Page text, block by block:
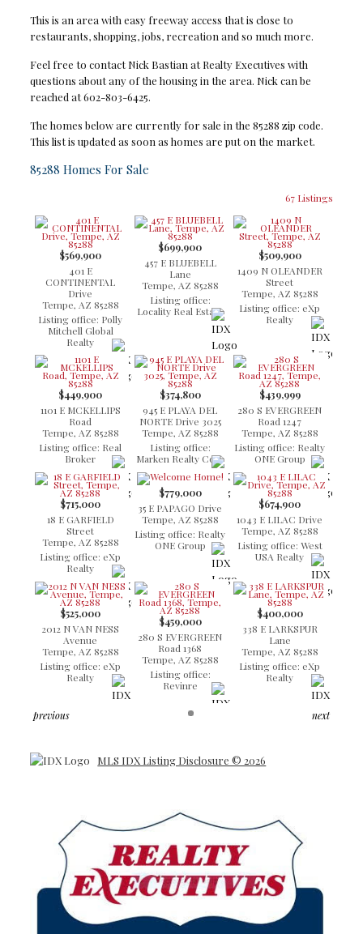
This is an area with easy freeway access that is close to
restaurants, shopping, jobs, recreation and so much more.
Feel free to contact Nick Bastian at Realty Executives with
questions about any of the housing in the area. Nick can be
reached at 602-803-6425.
The homes below are currently for sale in the 85288 zip code.
This list is updated as soon as homes are put on the market.
85288 Homes For Sale
67 Listings
$569,900
401 E
CONTINENTAL
Drive
Tempe, AZ 85288
Listing office: Polly
Mitchell Global
Realty
$699,900
457 E BLUEBELL
Lane
Tempe, AZ 85288
Listing office:
Locality Real Estate
$509,900
1409 N OLEANDER
Street
Tempe, AZ 85288
Listing office: eXp
Realty
$449,900
1101 E MCKELLIPS
Road
Tempe, AZ 85288
Listing office: Real
Broker
$374,800
945 E PLAYA DEL
NORTE Drive 3025
Tempe, AZ 85288
Listing office:
Marken Realty Corp
$439,999
280 S EVERGREEN
Road 1247
Tempe, AZ 85288
Listing office: Realty
ONE Group
$715,000
18 E GARFIELD
Street
Tempe, AZ 85288
Listing office: eXp
Realty
$779,000
35 E PAPAGO Drive
Tempe, AZ 85288
Listing office: Realty
ONE Group
$674,900
1043 E LILAC Drive
Tempe, AZ 85288
Listing office: West
USA Realty
$525,000
2012 N VAN NESS
Avenue
Tempe, AZ 85288
Listing office: eXp
Realty
$459,000
280 S EVERGREEN
Road 1368
Tempe, AZ 85288
Listing office:
Revinre
$400,000
338 E LARKSPUR
Lane
Tempe, AZ 85288
Listing office: eXp
Realty
previous next
MLS IDX Listing Disclosure © 2026